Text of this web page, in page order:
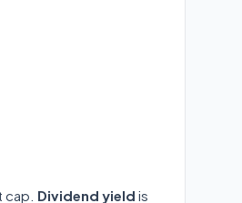
Dividend yield is